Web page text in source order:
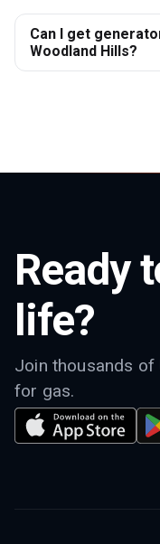
Can I get
Woodland Hills?
Ready
life?
Join thousands of
for gas.